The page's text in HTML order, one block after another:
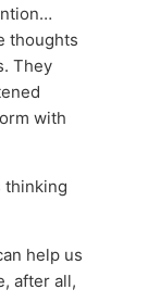
thoughts
They
with
thinking
help us
after all,